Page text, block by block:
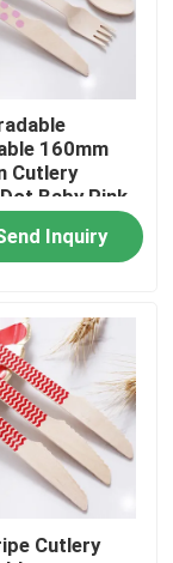
160mm
Cutlery
Baby Pink
Inquiry
Cutlery